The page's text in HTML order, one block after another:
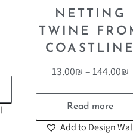
NETTING
TWINE
COASTLINE
13.00₪ – 144.00₪
Read more
Add to Design